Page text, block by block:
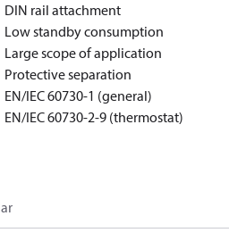
DIN rail attachment
Low standby consumption
Large scope of application
Protective separation
EN/IEC 60730-1 (general)
EN/IEC 60730-2-9 (thermostat)